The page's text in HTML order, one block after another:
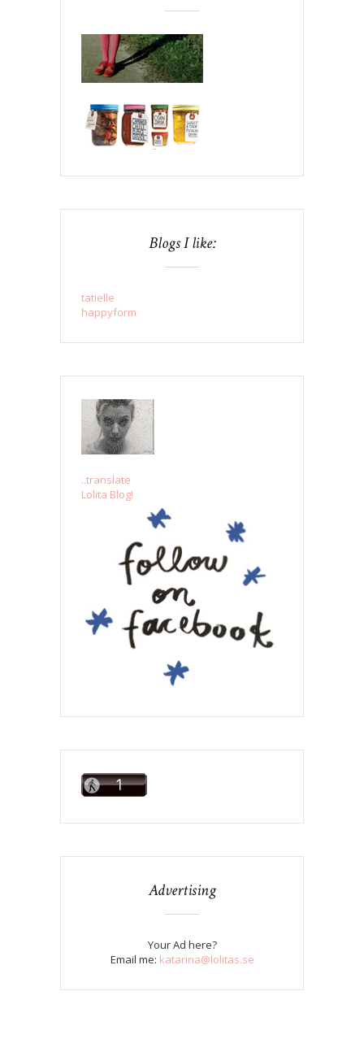
Blogs I like:
tatielle
happyform
..translate
Lolita Blog!
Advertising
Your Ad here?
Email me: katarina@lolitas.se